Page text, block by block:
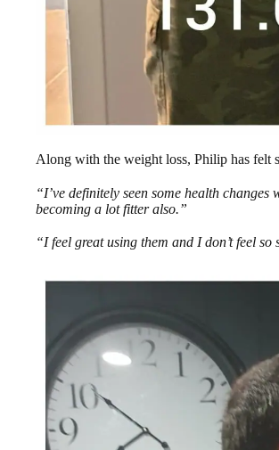
Along with the weight loss, Philip has felt
“I’ve definitely seen some health
becoming a lot fitter also.”
“I feel great using them and I don’t feel